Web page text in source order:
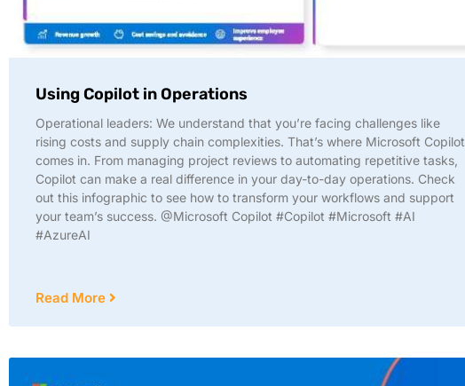
Using Copilot in Operations
Operational leaders: We understand that you’re facing challenges like
rising costs and supply chain complexities. That’s where Microsoft Copilot
comes in. From managing project reviews to automating repetitive tasks,
Copilot can make a real difference in your day-to-day operations. Check
out this infographic to see how to transform your workflows and support
your team’s success. @Microsoft Copilot #Copilot #Microsoft #AI
#AzureAI
Read More